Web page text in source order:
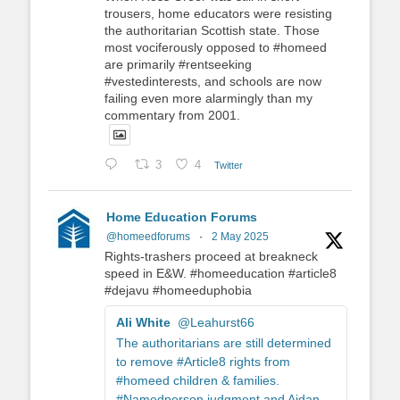
trousers, home educators were resisting
the authoritarian Scottish state. Those
most vociferously opposed to #homeed
are primarily #rentseeking
#vestedinterests, and schools are now
failing even more alarmingly than my
commentary from 2001.
3 4 Twitter
Home Education Forums
@homeedforums · 2 May 2025
Rights-trashers proceed at breakneck
speed in E&W. #homeeducation #article8
#dejavu #homeeduphobia
Ali White @Leahurst66
The authoritarians are still determined
to remove #Article8 rights from
#homeed children & families.